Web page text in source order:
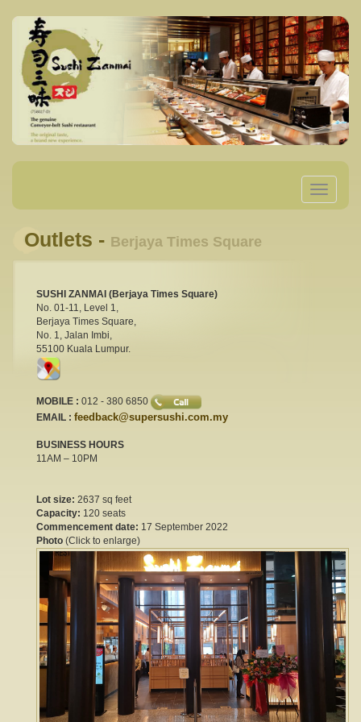
Toggle
Outlets - Berjaya Times Square
SUSHI ZANMAI (Berjaya Times Square)
No. 01-11, Level 1,
Berjaya Times Square,
No. 1, Jalan Imbi,
55100 Kuala Lumpur.
MOBILE : 012 - 380 6850
EMAIL : feedback@supersushi.com.my
BUSINESS HOURS
11AM – 10PM
Lot size: 2637 sq feet
Capacity: 120 seats
Commencement date: 17 September 2022
Photo (Click to enlarge)